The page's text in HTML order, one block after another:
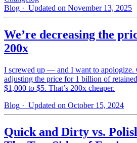
Blog · Updated on November 13, 2025
We’re decreasing the
200x
I screwed up — and I want to apologize.
adjusting the price for 1 billion of
$1,000 to $5. That’s 200x cheaper.
Blog · Updated on October 15, 2024
Quick and Dirty vs.